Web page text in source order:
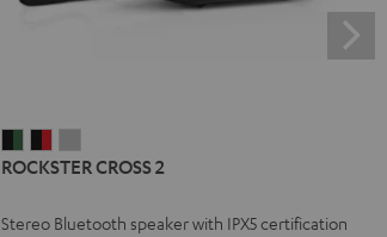
CROSS
Black
CROSS
Black
CROSS
Light
ROCKSTER CROSS 2
Stereo Bluetooth speaker with IPX5 certification